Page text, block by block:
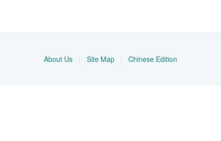
About Us Site Map Chinese Edition